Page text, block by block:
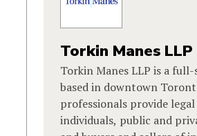
Torkin Manes LLP
Torkin Manes LLP is a
based in downtown
professionals provide
individuals, public and